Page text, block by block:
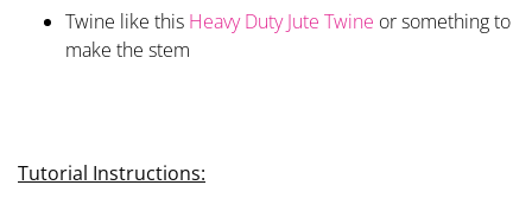
Twine like this Heavy Duty Jute Twine or something to
make the stem
Tutorial Instructions: